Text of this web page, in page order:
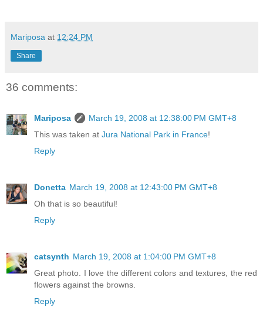
Mariposa at 12:24 PM
Share
36 comments:
Mariposa
March 19, 2008 at 12:38:00 PM GMT+8
This was taken at Jura National Park in France!
Reply
Donetta March 19, 2008 at 12:43:00 PM GMT+8
Oh that is so beautiful!
Reply
catsynth March 19, 2008 at 1:04:00 PM GMT+8
Great photo. I love the different colors and textures, the red
flowers against the browns.
Reply